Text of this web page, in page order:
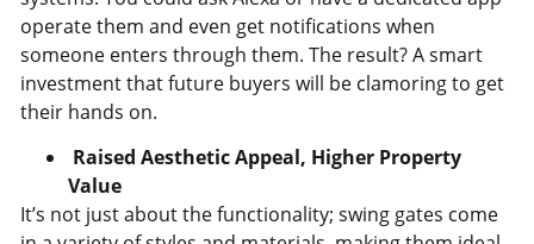
operate them and even get notifications when
someone enters through them. The result? A smart
investment that future buyers will be clamoring to get
their hands on.
Raised Aesthetic Appeal, Higher Property
Value
It’s not just about the functionality; swing gates come